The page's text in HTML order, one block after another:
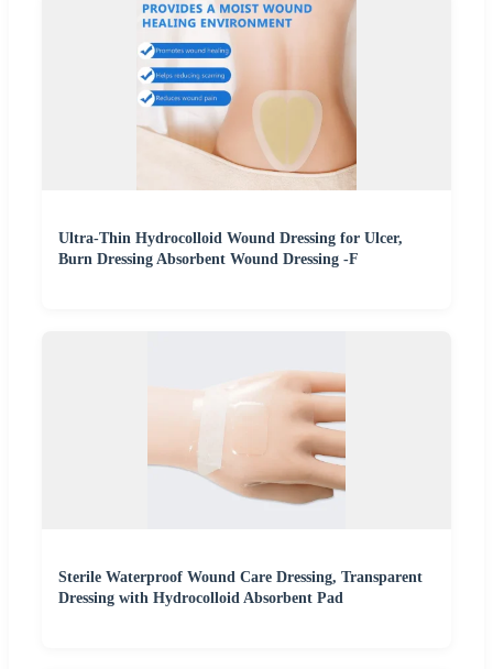
Ultra-Thin Hydrocolloid Wound Dressing for Ulcer,
Burn Dressing Absorbent Wound Dressing -F
Sterile Waterproof Wound Care Dressing, Transparent
Dressing with Hydrocolloid Absorbent Pad